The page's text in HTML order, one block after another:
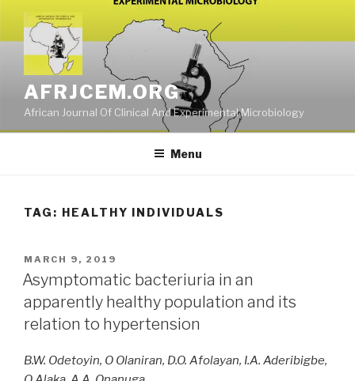
content
AFRJCEM.ORG
African Journal Of Clinical And Experimental Microbiology
Menu
TAG: HEALTHY INDIVIDUALS
POSTED
ON
MARCH 9, 2019
Asymptomatic bacteriuria in an
apparently healthy population and its
relation to hypertension
B.W. Odetoyin, O Olaniran, D.O. Afolayan, I.A. Aderibigbe,